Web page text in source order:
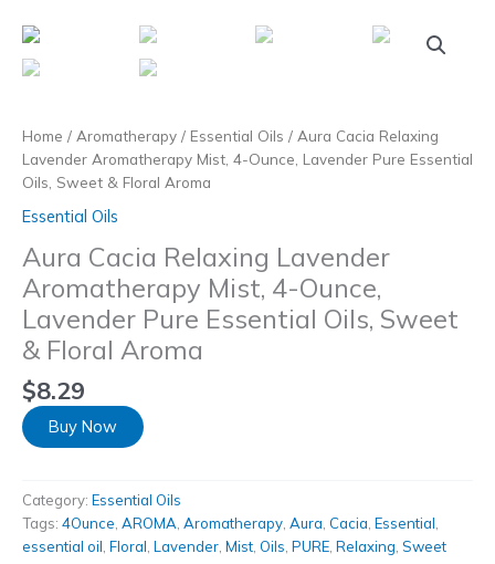
content
Home / Aromatherapy / Essential Oils / Aura Cacia Relaxing
Lavender Aromatherapy Mist, 4-Ounce, Lavender Pure Essential
Oils, Sweet & Floral Aroma
Essential Oils
Aura Cacia Relaxing Lavender
Aromatherapy Mist, 4-Ounce,
Lavender Pure Essential Oils, Sweet
& Floral Aroma
$8.29
Buy Now
Category: Essential Oils
Tags: 4Ounce AROMA Aromatherapy Aura Cacia Essential
essential oil Floral Lavender Mist Oils PURE Relaxing Sweet